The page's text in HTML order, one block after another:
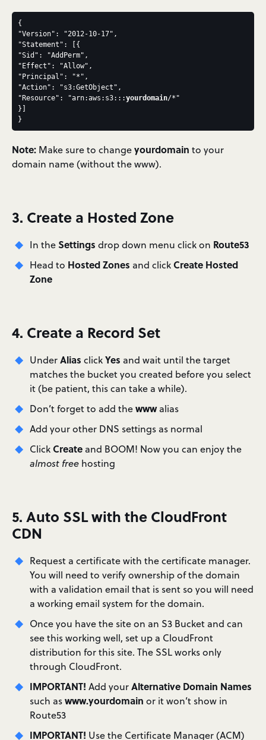
{
"Version": "2012-10-17",
"Statement": [{
"Sid": "AddPerm",
"Effect": "Allow",
"Principal": "*",
"Action": "s3:GetObject",
"Resource": "arn:aws:s3:::yourdomain/*"
}]
}
Note: Make sure to changeyourdomain to your
domain name (without the www).
3. Create a Hosted Zone
In theSettings drop down menu click on Route53
Head to Hosted Zones and clickCreate Hosted
Zone
4. Create a Record Set
UnderAlias clickYes and wait until the target
matches the bucket you created before you select
it (be patient, this can take a while).
Don’t forget to add thewwwalias
Add your other DNS settings as normal
ClickCreate and BOOM! Now you can enjoy the
almost free hosting
5. Auto SSL with the CloudFront
CDN
Request a certificate with the certificate manager.
You will need to verify ownership of the domain
with a validation email that is sent so you will need
a working email system for the domain.
Once you have the site on an S3 Bucket and can
see this working well, set up a CloudFront
distribution for this site. The SSL works only
through CloudFront.
IMPORTANT! Add yourAlternative Domain Names
such aswww.yourdomain or it won’t show in
Route53
IMPORTANT! Use the Certificate Manager (ACM)